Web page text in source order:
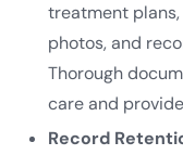
treatment
photos, and
Thorough
care and
Record